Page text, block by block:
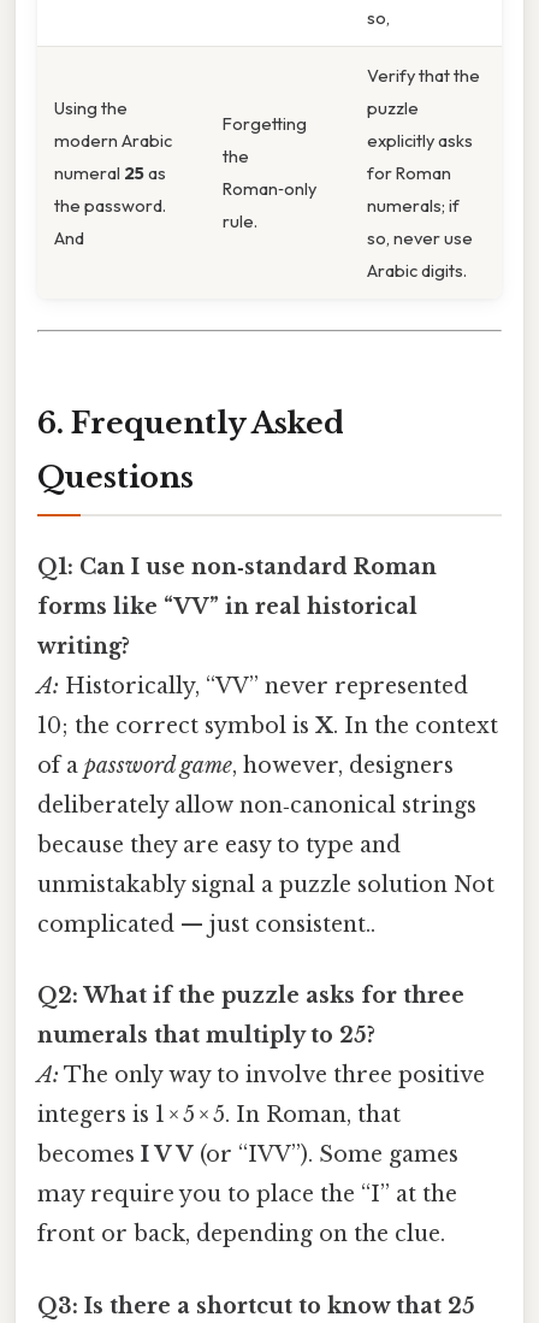
so,
Using the
modern Arabic
numeral 25as
the password.
And
Forgetting
the
Roman‑only
rule.
Verify that the
puzzle
explicitly asks
for Roman
numerals; if
so, never use
Arabic digits.
6. Frequently Asked
Questions
Q1: Can I use non‑standard Roman
forms like “VV” in real historical
writing?
A: Historically, “VV” never represented
10; the correct symbol is X. In the context
of a password game, however, designers
deliberately allow non‑canonical strings
because they are easy to type and
unmistakably signal a puzzle solution Not
complicated — just consistent..
Q2: What if the puzzle asks for three
numerals that multiply to 25?
A: The only way to involve three positive
integers is 1 × 5 × 5. In Roman, that
becomes I V V (or “IVV”). Some games
may require you to place the “I” at the
front or back, depending on the clue.
Q3: Is there a shortcut to know that 25